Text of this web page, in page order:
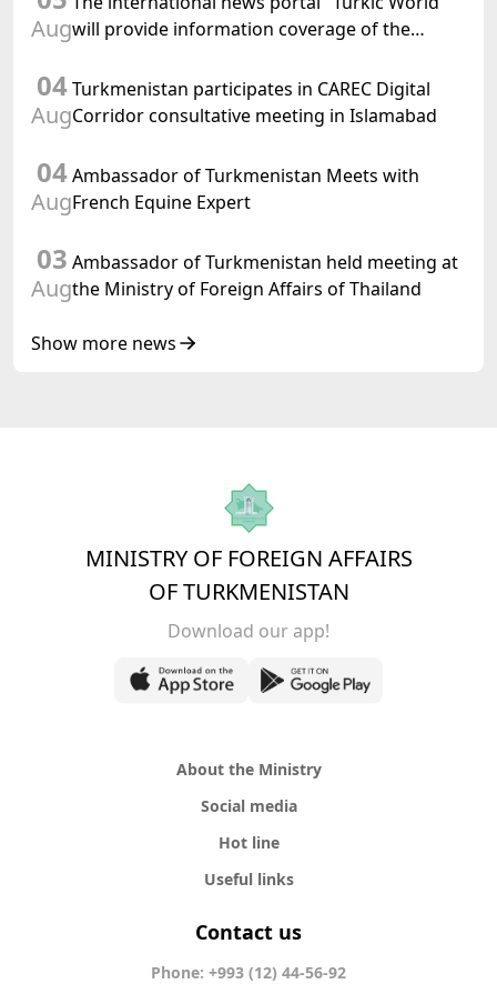
Augwill provide information coverage of the
meeting of the Halk Maslahaty of
Turkmenistan
04
Aug
Turkmenistan participates in CAREC Digital
Corridor consultative meeting in Islamabad
04
Aug
Ambassador of Turkmenistan Meets with
French Equine Expert
03
Aug
Ambassador of Turkmenistan held meeting at
the Ministry of Foreign Affairs of Thailand
Show more news
MINISTRY OF FOREIGN AFFAIRS
OF TURKMENISTAN
Download our app!
About the Ministry
Social media
Hot line
Useful links
Contact us
Phone: +993 (12) 44-56-92